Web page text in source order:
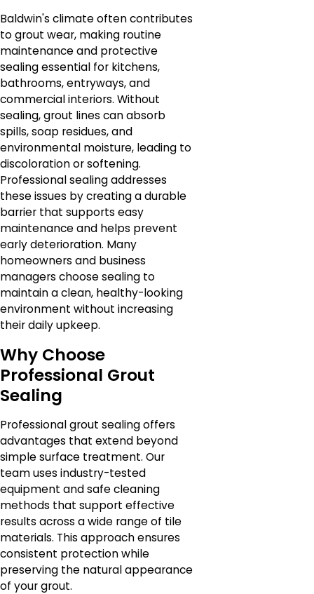
Baldwin's climate often contributes
to grout wear, making routine
maintenance and protective
sealing essential for kitchens,
bathrooms, entryways, and
commercial interiors. Without
sealing, grout lines can absorb
spills, soap residues, and
environmental moisture, leading to
discoloration or softening.
Professional sealing addresses
these issues by creating a durable
barrier that supports easy
maintenance and helps prevent
early deterioration. Many
homeowners and business
managers choose sealing to
maintain a clean, healthy-looking
environment without increasing
their daily upkeep.
Why Choose
Professional Grout
Sealing
Professional grout sealing offers
advantages that extend beyond
simple surface treatment. Our
team uses industry-tested
equipment and safe cleaning
methods that support effective
results across a wide range of tile
materials. This approach ensures
consistent protection while
preserving the natural appearance
of your grout.